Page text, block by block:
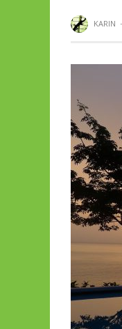
KARIN ·